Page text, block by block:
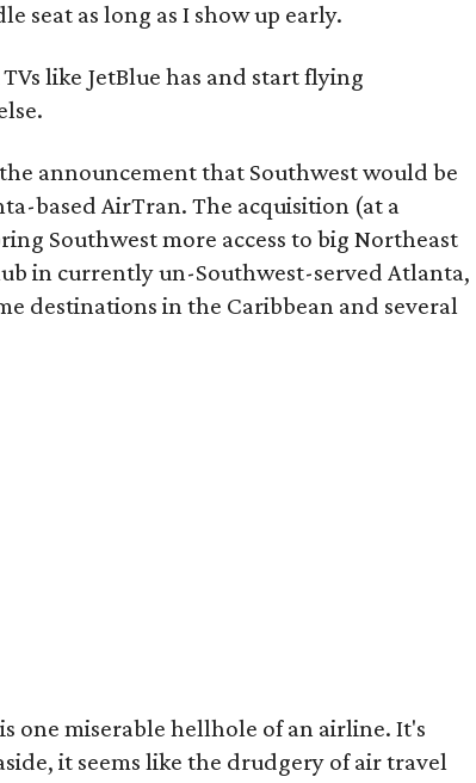
seat as long as I show up early.
like JetBlue has and start flying
announcement that Southwest would be
based AirTran. The acquisition (at a
Southwest more access to big Northeast
in currently un-Southwest-served Atlanta,
destinations in the Caribbean and several
one miserable hellhole of an airline. It's
it seems like the drudgery of air travel